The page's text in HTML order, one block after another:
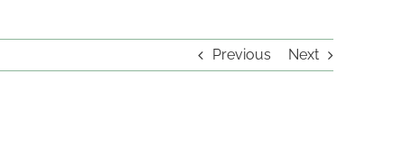
Previous Next